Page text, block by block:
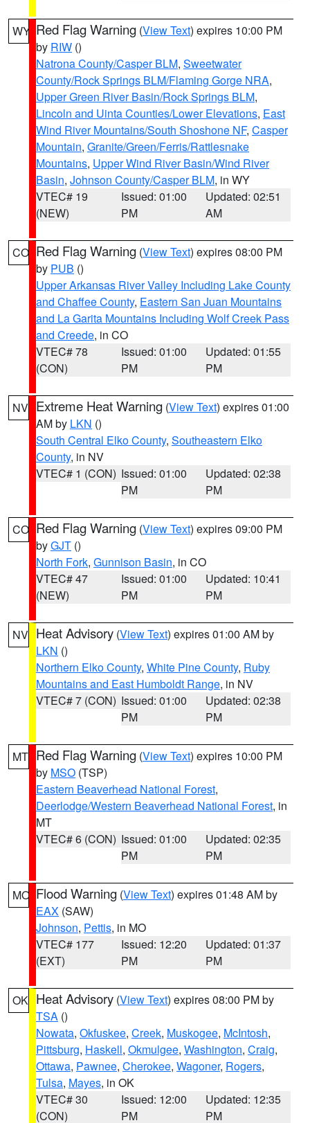
WY Red Flag Warning (View Text) expires 10:00 PM
by RIW ()
Natrona County/Casper BLM, Sweetwater
County/Rock Springs BLM/Flaming Gorge NRA,
Upper Green River Basin/Rock Springs BLM,
Lincoln and Uinta Counties/Lower Elevations, East
Wind River Mountains/South Shoshone NF, Casper
Mountain, Granite/Green/Ferris/Rattlesnake
Mountains, Upper Wind River Basin/Wind River
Basin, Johnson County/Casper BLM, in WY
VTEC# 19
(NEW)
Issued: 01:00
PM
Updated: 02:51
AM
CO Red Flag Warning (View Text) expires 08:00 PM
by PUB ()
Upper Arkansas River Valley Including Lake County
and Chaffee County, Eastern San Juan Mountains
and La Garita Mountains Including Wolf Creek Pass
and Creede, in CO
VTEC# 78
(CON)
Issued: 01:00
PM
Updated: 01:55
PM
NV Extreme Heat Warning (View Text) expires 01:00
AM by LKN ()
South Central Elko County, Southeastern Elko
County, in NV
VTEC# 1 (CON) Issued: 01:00
PM
Updated: 02:38
PM
CO Red Flag Warning (View Text) expires 09:00 PM
byGJT ()
North Fork, Gunnison Basin, in CO
VTEC# 47
(NEW)
Issued: 01:00
PM
Updated: 10:41
PM
NV Heat Advisory (View Text) expires 01:00 AM by
LKN ()
Northern Elko County, White Pine County, Ruby
Mountains and East Humboldt Range, in NV
VTEC# 7 (CON) Issued: 01:00
PM
Updated: 02:38
PM
MT Red Flag Warning (View Text) expires 10:00 PM
by MSO (TSP)
Eastern Beaverhead National Forest,
Deerlodge/Western Beaverhead National Forest, in
MT
VTEC# 6 (CON) Issued: 01:00
PM
Updated: 02:35
PM
MO Flood Warning (View Text) expires 01:48 AM by
EAX (SAW)
Johnson, Pettis, in MO
VTEC# 177
(EXT)
Issued: 12:20
PM
Updated: 01:37
PM
OK Heat Advisory (View Text) expires 08:00 PM by
TSA ()
Nowata, Okfuskee, Creek, Muskogee, McIntosh,
Pittsburg, Haskell, Okmulgee, Washington, Craig,
Ottawa, Pawnee, Cherokee, Wagoner, Rogers,
Tulsa, Mayes, in OK
VTEC# 30
(CON)
Issued: 12:00
PM
Updated: 12:35
PM